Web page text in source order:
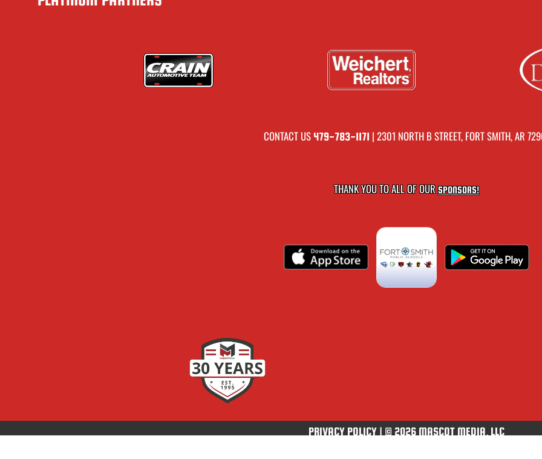
CONTACT US 479-783-1171 | 2301 NORTH B STREET, FORT SMITH, AR
THANK YOU TO ALL OF OURSPONSORS!
PRIVACY POLICY | © 2026 MASCOT MEDIA, LLC